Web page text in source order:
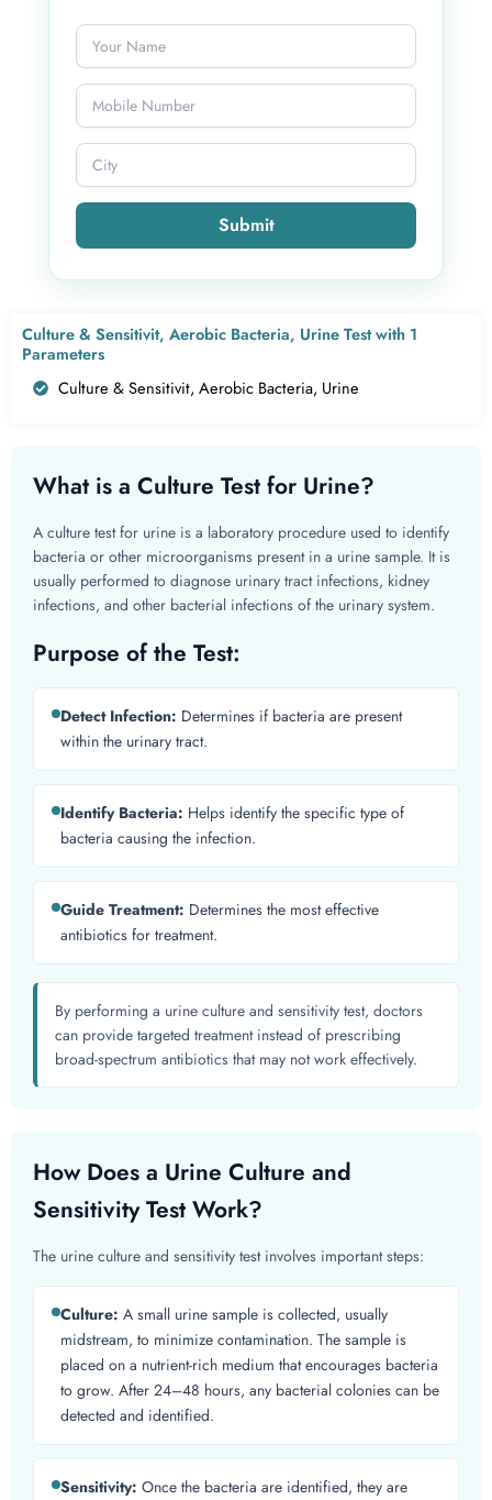
Submit
Culture & Sensitivit, Aerobic Bacteria, Urine Test with 1
Parameters
Culture & Sensitivit, Aerobic Bacteria, Urine
What is a Culture Test for Urine?
A culture test for urine is a laboratory procedure used to identify
bacteria or other microorganisms present in a urine sample. It is
usually performed to diagnose urinary tract infections, kidney
infections, and other bacterial infections of the urinary system.
Purpose of the Test:
Detect Infection: Determines if bacteria are present
within the urinary tract.
Identify Bacteria: Helps identify the specific type of
bacteria causing the infection.
Guide Treatment: Determines the most effective
antibiotics for treatment.
By performing a urine culture and sensitivity test, doctors
can provide targeted treatment instead of prescribing
broad-spectrum antibiotics that may not work effectively.
How Does a Urine Culture and
Sensitivity Test Work?
The urine culture and sensitivity test involves important steps:
Culture: A small urine sample is collected, usually
midstream, to minimize contamination. The sample is
placed on a nutrient-rich medium that encourages bacteria
to grow. After 24–48 hours, any bacterial colonies can be
detected and identified.
Sensitivity: Once the bacteria are identified, they are